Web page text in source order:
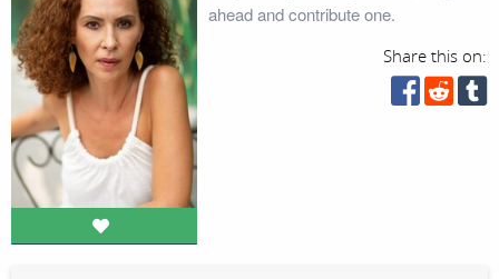
ahead and contribute one.
Share this on: